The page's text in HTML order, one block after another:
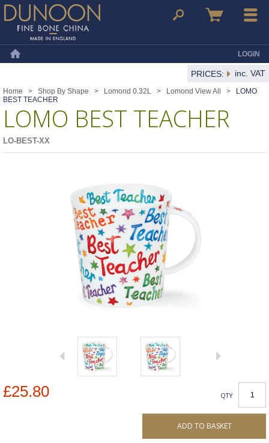
Dunoon Mugs Search Basket Menu
LOGIN
PRICES: inc. VAT
Home > Shop By Shape > Lomond 0.32L > Lomond View All >
LOMO
BEST TEACHER
LOMO BEST TEACHER
LO-BEST-XX
£25.80 QTY
ADD TO BASKET